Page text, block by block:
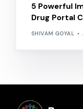
5 Powerful
Drug Portal
SHIVAM GOYAL